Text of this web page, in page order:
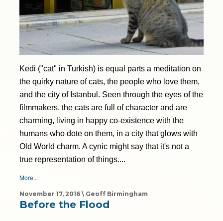
Kedi ("cat" in Turkish) is equal parts a meditation on
the quirky nature of cats, the people who love them,
and the city of Istanbul. Seen through the eyes of the
filmmakers, the cats are full of character and are
charming, living in happy co-existence with the
humans who dote on them, in a city that glows with
Old World charm. A cynic might say that it's not a
true representation of things....
More...
November 17, 2016 \ Geoff Birmingham
Before the Flood